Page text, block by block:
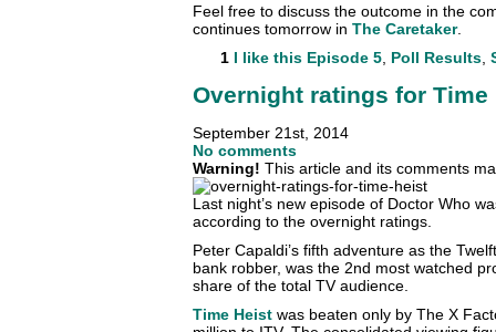
Feel free to discuss the outcome in the
continues tomorrow in The Caretaker.
1 I like this Episode 5 Poll Results
Overnight ratings for Time
September 21st, 2014
No comments
Warning! This article and its comments
Last night’s new episode of Doctor Who
according to the overnight ratings.
Peter Capaldi’s fifth adventure as the
bank robber, was the 2nd most watched
share of the total TV audience.
Time Heist was beaten only by The X